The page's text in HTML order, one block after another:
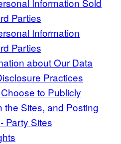
Parties
Information
Parties
about Our Data
Practices
to Publicly
the Sites, and Posting
Party Sites